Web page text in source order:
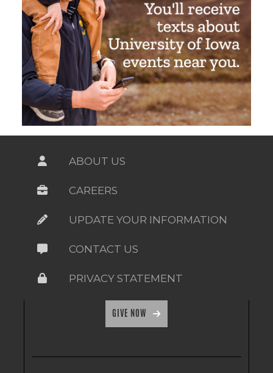
ABOUT US
CAREERS
UPDATE YOUR INFORMATION
CONTACT US
PRIVACY STATEMENT
GIVE NOW